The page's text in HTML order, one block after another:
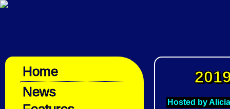
Home
News
Hosted by